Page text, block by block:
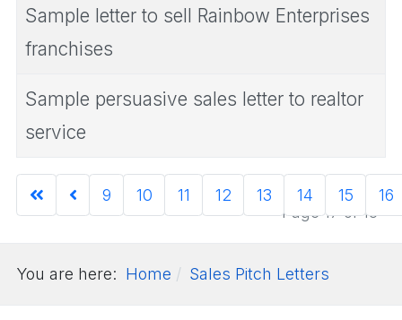
Sample letter to sell Rainbow Enterprises
franchises
Sample persuasive sales letter to realtor
service
Page 17 of 18
9 10 11 12 13 14 15 16
You are here: Home Sales Pitch Letters